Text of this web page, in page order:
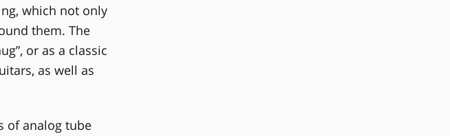
which not only
them. The
or as a classic
as well as
of analog tube